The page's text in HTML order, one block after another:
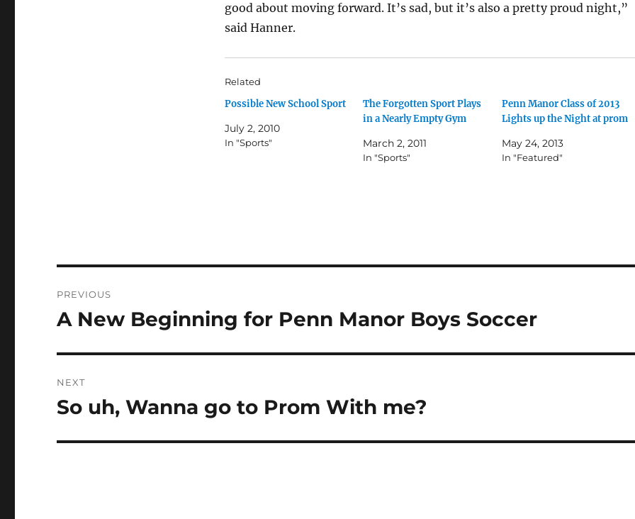
good about moving forward. It’s sad, but it’s also a pretty proud night,”
said Hanner.
Related
Possible New School Sport
July 2, 2010
In "Sports"
The Forgotten Sport Plays
in a Nearly Empty Gym
March 2, 2011
In "Sports"
Penn Manor Class of 2013
Lights up the Night at prom
May 24, 2013
In "Featured"
navigation
PREVIOUS
Previous
A New Beginning for Penn Manor Boys Soccer
NEXT
Next
So uh, Wanna go to Prom With me?